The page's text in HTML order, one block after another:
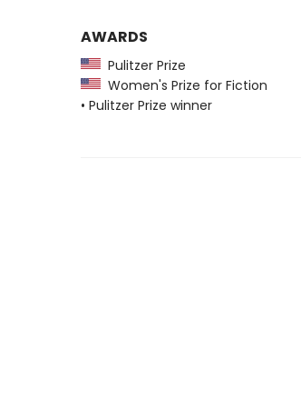
AWARDS
Pulitzer Prize
Women's Prize for Fiction
• Pulitzer Prize winner